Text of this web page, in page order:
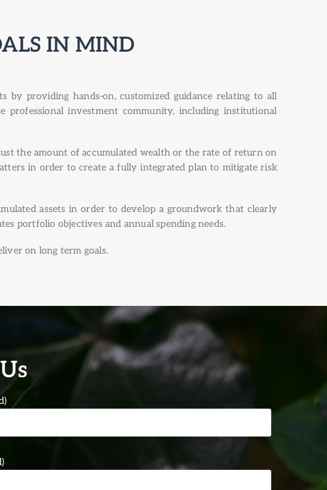
IN MIND
by providing hands-on, customized guidance relating to all
investment community, including institutional
the amount of accumulated wealth or the rate of return on
in order to create a fully integrated plan to mitigate risk
assets in order to develop a groundwork that clearly
portfolio objectives and annual spending needs.
on long term goals.